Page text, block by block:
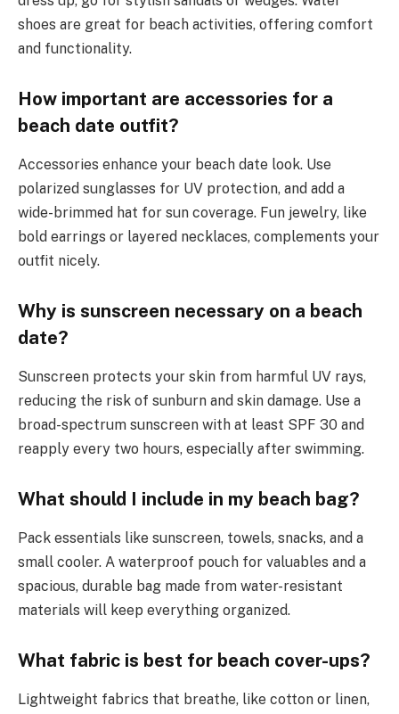
shoes are great for beach activities, offering comfort
and functionality.
How important are accessories for a
beach date outfit?
Accessories enhance your beach date look. Use
polarized sunglasses for UV protection, and add a
wide-brimmed hat for sun coverage. Fun jewelry, like
bold earrings or layered necklaces, complements your
outfit nicely.
Why is sunscreen necessary on a beach
date?
Sunscreen protects your skin from harmful UV rays,
reducing the risk of sunburn and skin damage. Use a
broad-spectrum sunscreen with at least SPF 30 and
reapply every two hours, especially after swimming.
What should I include in my beach bag?
Pack essentials like sunscreen, towels, snacks, and a
small cooler. A waterproof pouch for valuables and a
spacious, durable bag made from water-resistant
materials will keep everything organized.
What fabric is best for beach cover-ups?
Lightweight fabrics that breathe, like cotton or linen,